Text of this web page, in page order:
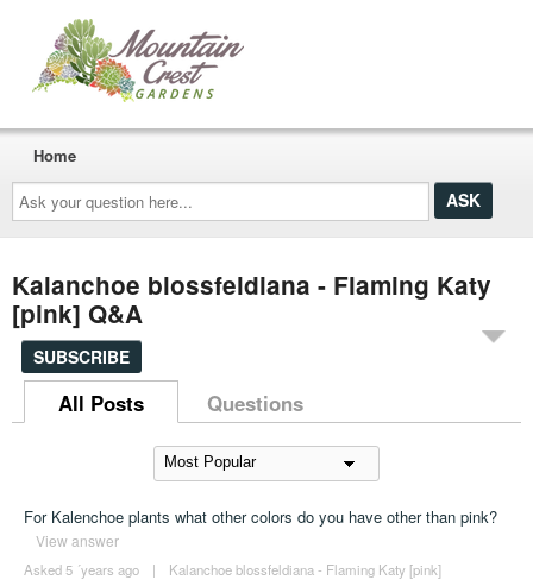
Ask
your
question
here...
Home
Kalanchoe blossfeldiana - Flaming Katy
[pink] Q&A
SUBSCRIBE
All Posts Questions
For Kalenchoe plants what other colors do you have other than pink?
View answer
Asked 5 ´years ago | Kalanchoe blossfeldiana - Flaming Katy [pink]